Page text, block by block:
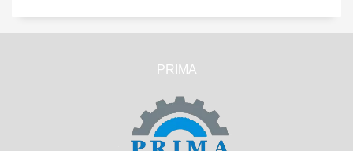
PRIMA